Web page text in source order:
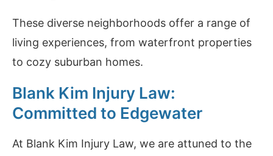
These diverse neighborhoods offer a range of
living experiences, from waterfront properties
to cozy suburban homes.
Blank Kim Injury Law:
Committed to Edgewater
At Blank Kim Injury Law, we are attuned to the